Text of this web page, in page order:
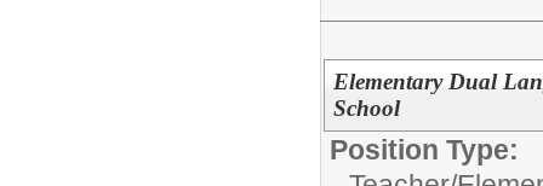
Elementary Dual
School
Position Type: